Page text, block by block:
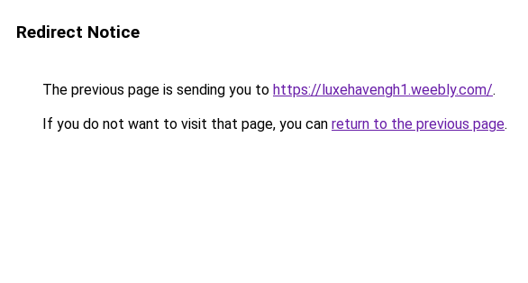
Redirect Notice
The previous page is sending you to https://luxehavengh1.weebly.com/.
If you do not want to visit that page, you can return to the previous page.